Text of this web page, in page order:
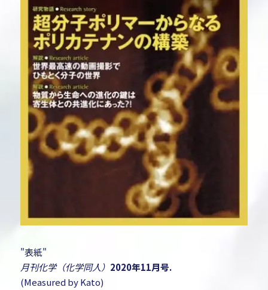
"表紙"
月刊化学（化学同人） 2020年11月号.
(Measured by Kato)